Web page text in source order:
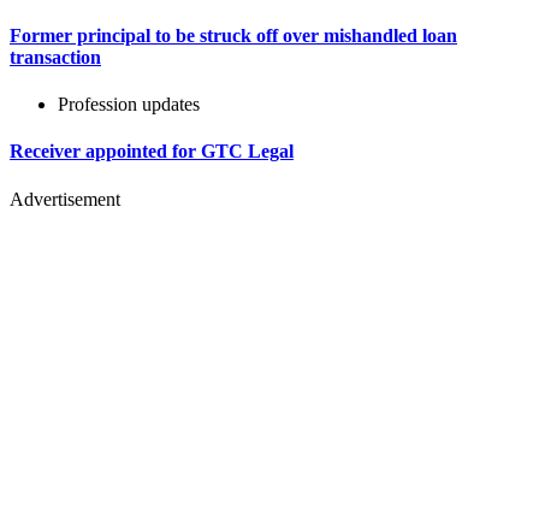
Former principal to be struck off over mishandled loan
transaction
Profession updates
Receiver appointed for GTC Legal
Advertisement